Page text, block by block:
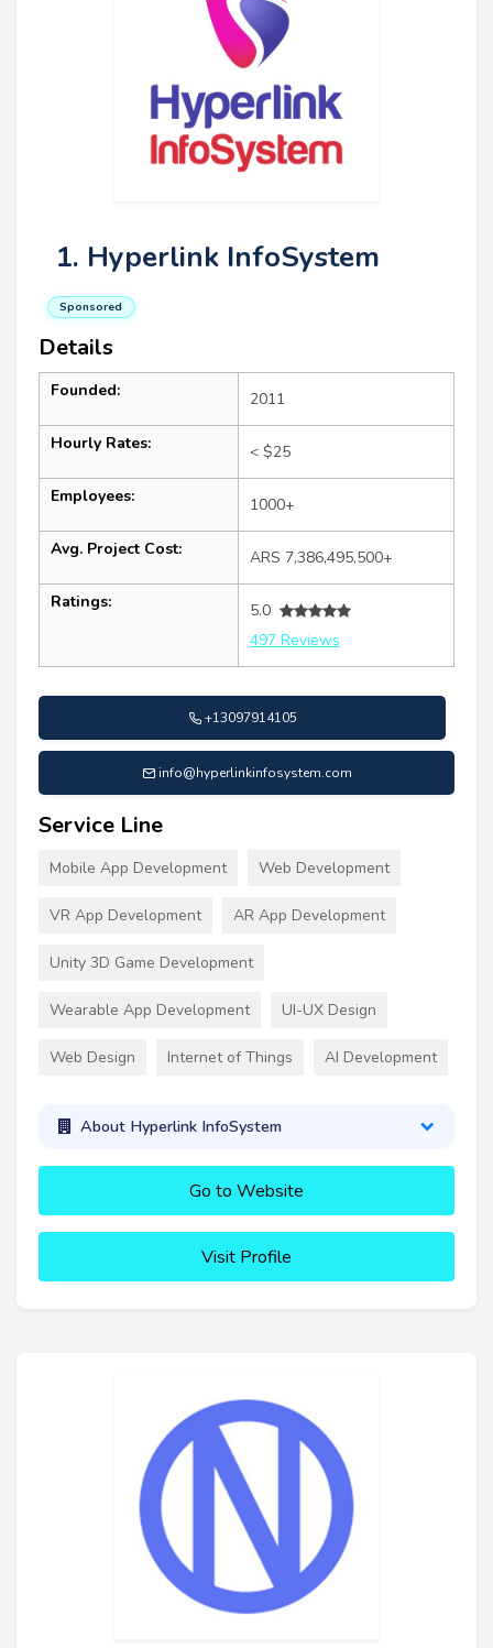
1. Hyperlink InfoSystem
Sponsored
Details
Founded: 2011
Hourly Rates: < $25
Employees: 1000+
Avg. Project Cost: ARS 7,386,495,500+
Ratings:
5.0
497 Reviews
+13097914105
info@hyperlinkinfosystem.com
Service Line
Mobile App Development Web Development
VR App Development AR App Development
Unity 3D Game Development
Wearable App Development UI-UX Design
Web Design Internet of Things AI Development
About Hyperlink InfoSystem
Go to Website
Visit Profile